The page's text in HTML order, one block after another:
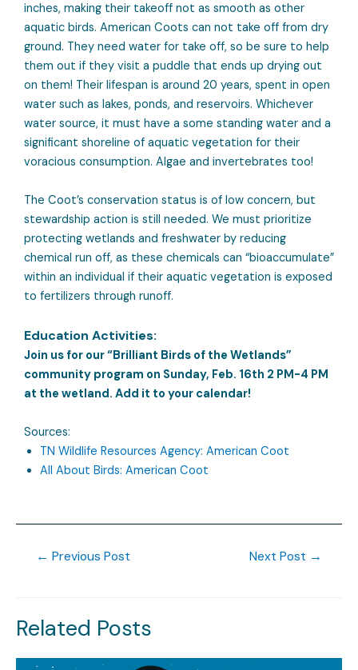
inches, making their takeoff not as smooth as other
aquatic birds. American Coots can not take off from dry
ground. They need water for take off, so be sure to help
them out if they visit a puddle that ends up drying out
on them! Their lifespan is around 20 years, spent in open
water such as lakes, ponds, and reservoirs. Whichever
water source, it must have a some standing water and a
significant shoreline of aquatic vegetation for their
voracious consumption. Algae and invertebrates too!
The Coot’s conservation status is of low concern, but
stewardship action is still needed. We must prioritize
protecting wetlands and freshwater by reducing
chemical run off, as these chemicals can “bioaccumulate”
within an individual if their aquatic vegetation is exposed
to fertilizers through runoff.
Education Activities:
Join us for our “Brilliant Birds of the Wetlands”
community program on Sunday, Feb. 16th 2 PM-4 PM
at the wetland. Add it to your calendar!
Sources:
TN Wildlife Resources Agency: American Coot
All About Birds: American Coot
← Previous Post Next Post →
Related Posts